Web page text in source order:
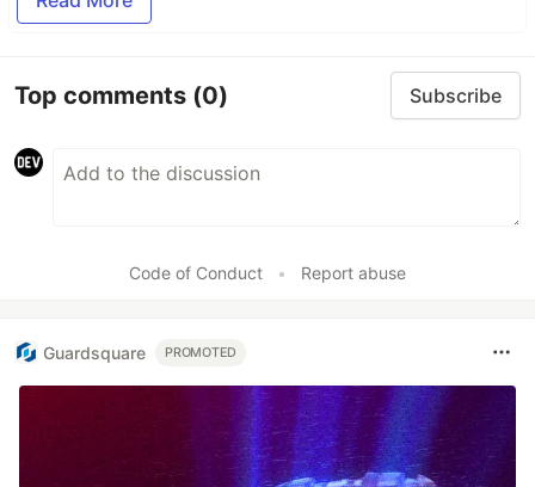
Top comments (0) Subscribe
Code of Conduct • Report abuse
Guardsquare PROMOTED